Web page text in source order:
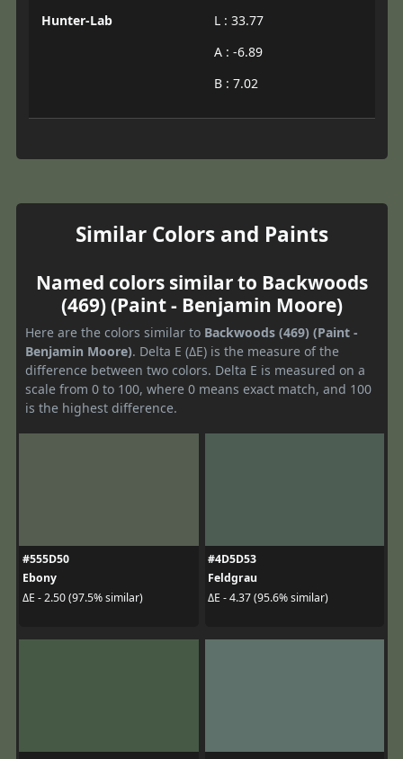
Hunter-Lab
L : 33.77
A : -6.89
B : 7.02
Similar Colors and Paints
Named colors similar to Backwoods
(469) (Paint - Benjamin Moore)
Here are the colors similar to Backwoods (469) (Paint -
Benjamin Moore). Delta E (ΔE) is the measure of the
difference between two colors. Delta E is measured on a
scale from 0 to 100, where 0 means exact match, and 100
is the highest difference.
#555D50
Ebony
ΔE - 2.50 (97.5% similar)
#4D5D53
Feldgrau
ΔE - 4.37 (95.6% similar)